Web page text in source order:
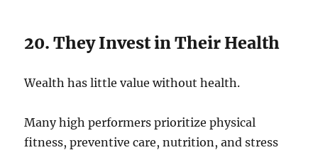
20. They Invest in Their Health
Wealth has little value without health.
Many high performers prioritize physical
fitness, preventive care, nutrition, and stress